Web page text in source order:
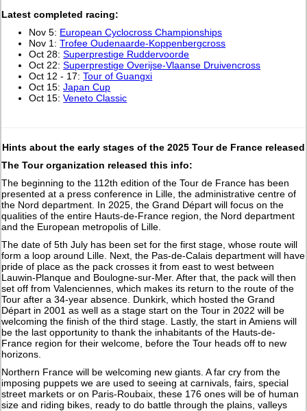
Latest completed racing:
Nov 5: European Cyclocross Championships
Nov 1:Trofee Oudenaarde-Koppenbergcross
Oct 28:Superprestige Ruddervoorde
Oct 22:Superprestige Overijse-Vlaanse Druivencross
Oct 12 - 17:Tour of Guangxi
Oct 15:Japan Cup
Oct 15:Veneto Classic
Hints about the early stages of the 2025 Tour de France released
The Tour organization released this info:
The beginning to the 112th edition of the Tour de France has been
presented at a press conference in Lille, the administrative centre of
the Nord department. In 2025, the Grand Départ will focus on the
qualities of the entire Hauts-de-France region, the Nord department
and the European metropolis of Lille.
The date of 5th July has been set for the first stage, whose route will
form a loop around Lille. Next, the Pas-de-Calais department will have
pride of place as the pack crosses it from east to west between
Lauwin-Planque and Boulogne-sur-Mer. After that, the pack will then
set off from Valenciennes, which makes its return to the route of the
Tour after a 34-year absence. Dunkirk, which hosted the Grand
Départ in 2001 as well as a stage start on the Tour in 2022 will be
welcoming the finish of the third stage. Lastly, the start in Amiens will
be the last opportunity to thank the inhabitants of the Hauts-de-
France region for their welcome, before the Tour heads off to new
horizons.
Northern France will be welcoming new giants. A far cry from the
imposing puppets we are used to seeing at carnivals, fairs, special
street markets or on Paris-Roubaix, these 176 ones will be of human
size and riding bikes, ready to do battle through the plains, valleys